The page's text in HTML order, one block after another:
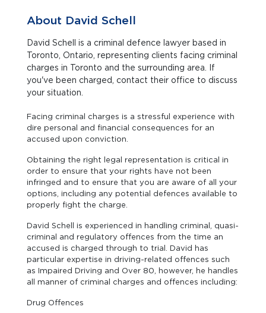
About David Schell
David Schell is a criminal defence lawyer based in
Toronto, Ontario, representing clients facing criminal
charges in Toronto and the surrounding area. If
you've been charged, contact their office to discuss
your situation.
Facing criminal charges is a stressful experience with
dire personal and financial consequences for an
accused upon conviction.
Obtaining the right legal representation is critical in
order to ensure that your rights have not been
infringed and to ensure that you are aware of all your
options, including any potential defences available to
properly fight the charge.
David Schell is experienced in handling criminal, quasi-
criminal and regulatory offences from the time an
accused is charged through to trial. David has
particular expertise in driving-related offences such
as Impaired Driving and Over 80, however, he handles
all manner of criminal charges and offences including:
Drug Offences